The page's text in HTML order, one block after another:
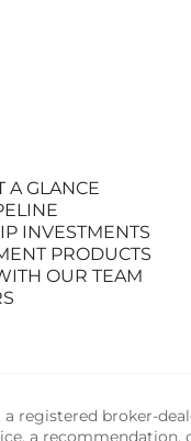
A GLANCE
A GLANCE
INVESTMENTS
INVESTMENTS
PRODUCTS
PRODUCTS
OUR TEAM
OUR TEAM
registered broker-
a